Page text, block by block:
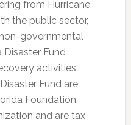
from Hurricane
the public sector,
governmental
Disaster Fund
activities.
Fund are
Foundation,
and are tax